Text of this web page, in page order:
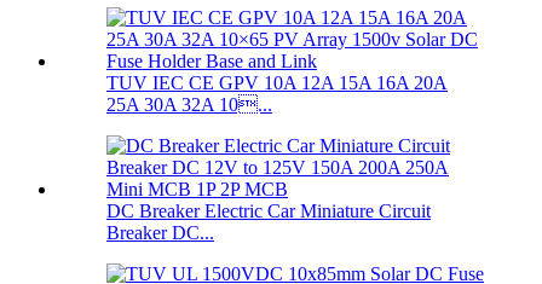
TUV IEC CE GPV 10A 12A 15A 16A 20A
25A 30A 32A 10...
DC Breaker Electric Car Miniature Circuit
Breaker DC...